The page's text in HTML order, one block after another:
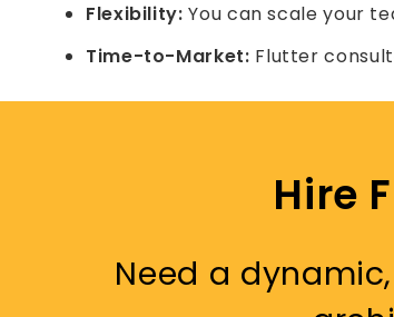
Flexibility: You can scale your
Time-to-Market: Flutter
Hire
Need a